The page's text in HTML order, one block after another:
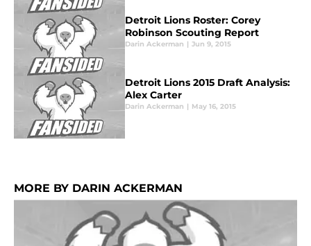
Detroit Lions Roster: Corey
Robinson Scouting Report
Darin Ackerman | Jun 9, 2015
Detroit Lions 2015 Draft Analysis:
Alex Carter
Darin Ackerman | May 16, 2015
MORE BY DARIN ACKERMAN